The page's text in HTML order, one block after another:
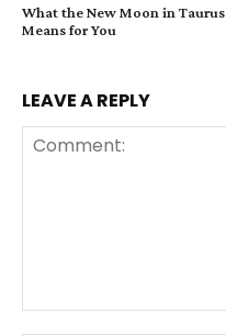
What the New Moon in Taurus
Means for You
LEAVE A REPLY